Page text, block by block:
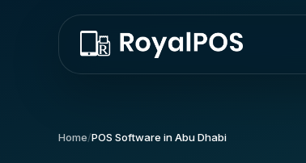
Home/POS Software in Abu Dhabi